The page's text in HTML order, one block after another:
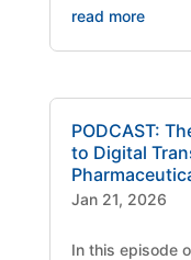
read more
PODCAST:
to Digital
Jan 21, 2026
​In this episode